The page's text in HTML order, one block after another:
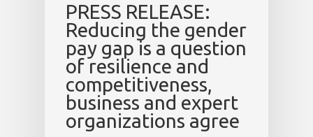
PRESS RELEASE:
Reducing the gender
pay gap is a question
of resilience and
competitiveness,
business and expert
organizations agree